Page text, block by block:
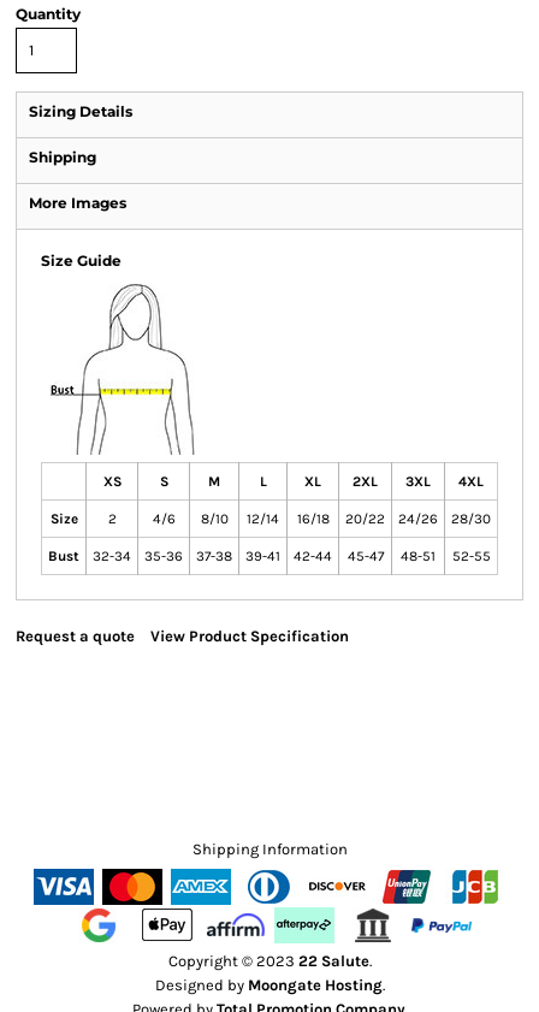
Quantity
Sizing Details
Shipping
More Images
Size Guide
XS S M L XL 2XL 3XL 4XL
Size 2 4/6 8/10 12/14 16/18 20/22 24/26 28/30
Bust 32-34 35-36 37-38 39-41 42-44 45-47 48-51 52-55
Request a quote View Product Specification
Shipping Information
Copyright © 2023 22 Salute.
Designed by Moongate Hosting.